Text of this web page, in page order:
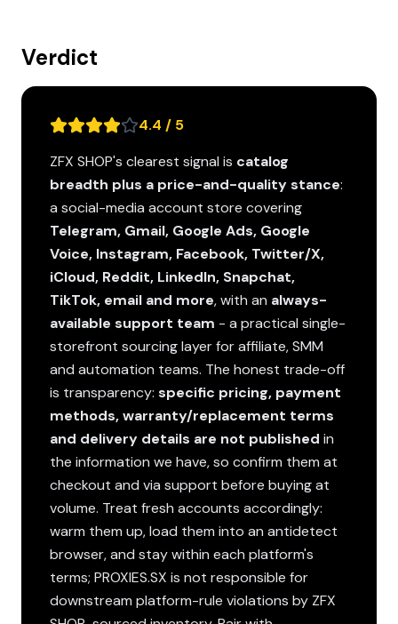
Verdict
4.4 / 5
ZFX SHOP's clearest signal is catalog
breadth plus a price-and-quality stance:
a social-media account store covering
Telegram, Gmail, Google Ads, Google
Voice, Instagram, Facebook, Twitter/X,
iCloud, Reddit, LinkedIn, Snapchat,
TikTok, email and more, with an always-
available support team - a practical single-
storefront sourcing layer for affiliate, SMM
and automation teams. The honest trade-off
is transparency: specific pricing, payment
methods, warranty/replacement terms
and delivery details are not published in
the information we have, so confirm them at
checkout and via support before buying at
volume. Treat fresh accounts accordingly:
warm them up, load them into an antidetect
browser, and stay within each platform's
terms; PROXIES.SX is not responsible for
downstream platform-rule violations by ZFX